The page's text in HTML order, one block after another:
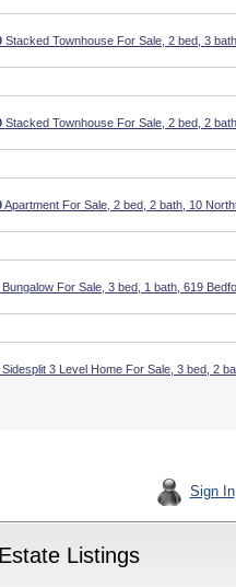
Stacked Townhouse For Sale, 2 bed, 3
Stacked Townhouse For Sale, 2 bed, 2
Apartment For Sale, 2 bed, 2 bath, 10
Bungalow For Sale, 3 bed, 1 bath, 619
Sidesplit 3 Level Home For Sale, 3 bed, 2
Sign In
Listings